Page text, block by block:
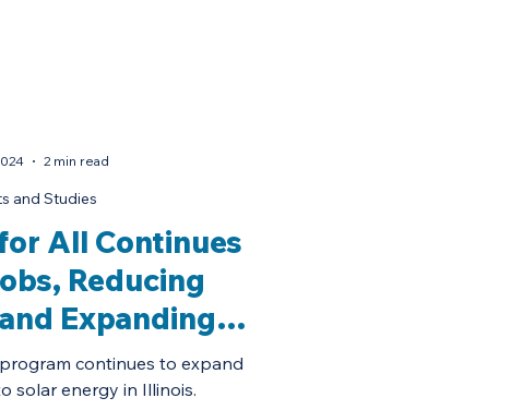
All Continues
Reducing
Expanding
Accesscontinues to expand
solar energy in Illinois.
and Studies
2 min read